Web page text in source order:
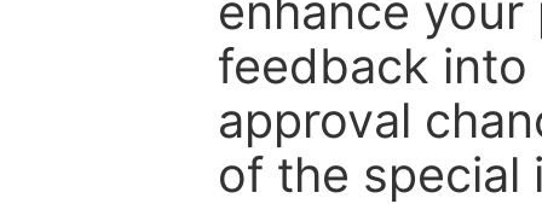
enhance
feedback into
approval
of the special